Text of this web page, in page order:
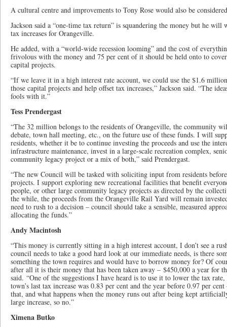
A cultural centre and improvements to Tony Rose would also be
Jackson said a “one-time tax return” is squandering the money but he
tax increases for Orangeville.
He added, with a “world-wide recession looming” and the cost of
frivolous with the money and 75 per cent of it should be held onto to
capital projects.
“If we leave it in a high interest rate account, we could use the $1.6
those capital projects and help offset tax increases,” Jackson said. “The
fools with it.”
Tess Prendergast
“The 32 million belongs to the residents of Orangeville, the community
debate, town hall meeting, etc., on the future use of these funds. I will
residents, whether it be to continue investing the proceeds and use the
infrastructure maintenance, invest in a large-scale recreation complex,
community legacy project or a mix of both,” said Prendergast.
“The new Council will be tasked with soliciting input from residents
projects. I support exploring new recreational facilities that benefit
people, or other large community legacy projects as directed by the
the while, the proceeds from the Orangeville Rail Yard will remain
need to rush to a decision – council should take a sensible, measured
allocating the funds.”
Andy Macintosh
“This money is currently sitting in a high interest account, I don’t see a
council needs to take a good hard look at our immediate needs, is there
something the town requires and would have to borrow money for? Of
after all it is their money that has been taken away – $450,000 a year for
said. “One of the suggestions I have heard is to use it to lower the tax
town’s last tax increase was 0.83 per cent and the year before 0.97 per
that, and what happens when the money runs out after being kept
large increase, so no.”
Ximena Butko